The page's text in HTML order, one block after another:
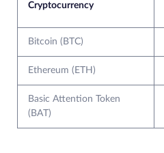
Cryptocurrency
Bitcoin (BTC)
Ethereum (ETH)
Basic Attention Token
(BAT)